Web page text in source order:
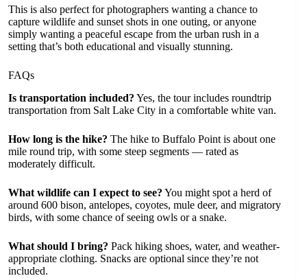
This is also perfect for photographers wanting a chance to
capture wildlife and sunset shots in one outing, or anyone
simply wanting a peaceful escape from the urban rush in a
setting that’s both educational and visually stunning.
FAQs
Is transportation included? Yes, the tour includes roundtrip
transportation from Salt Lake City in a comfortable white van.
How long is the hike? The hike to Buffalo Point is about one
mile round trip, with some steep segments — rated as
moderately difficult.
What wildlife can I expect to see? You might spot a herd of
around 600 bison, antelopes, coyotes, mule deer, and migratory
birds, with some chance of seeing owls or a snake.
What should I bring? Pack hiking shoes, water, and weather-
appropriate clothing. Snacks are optional since they’re not
included.